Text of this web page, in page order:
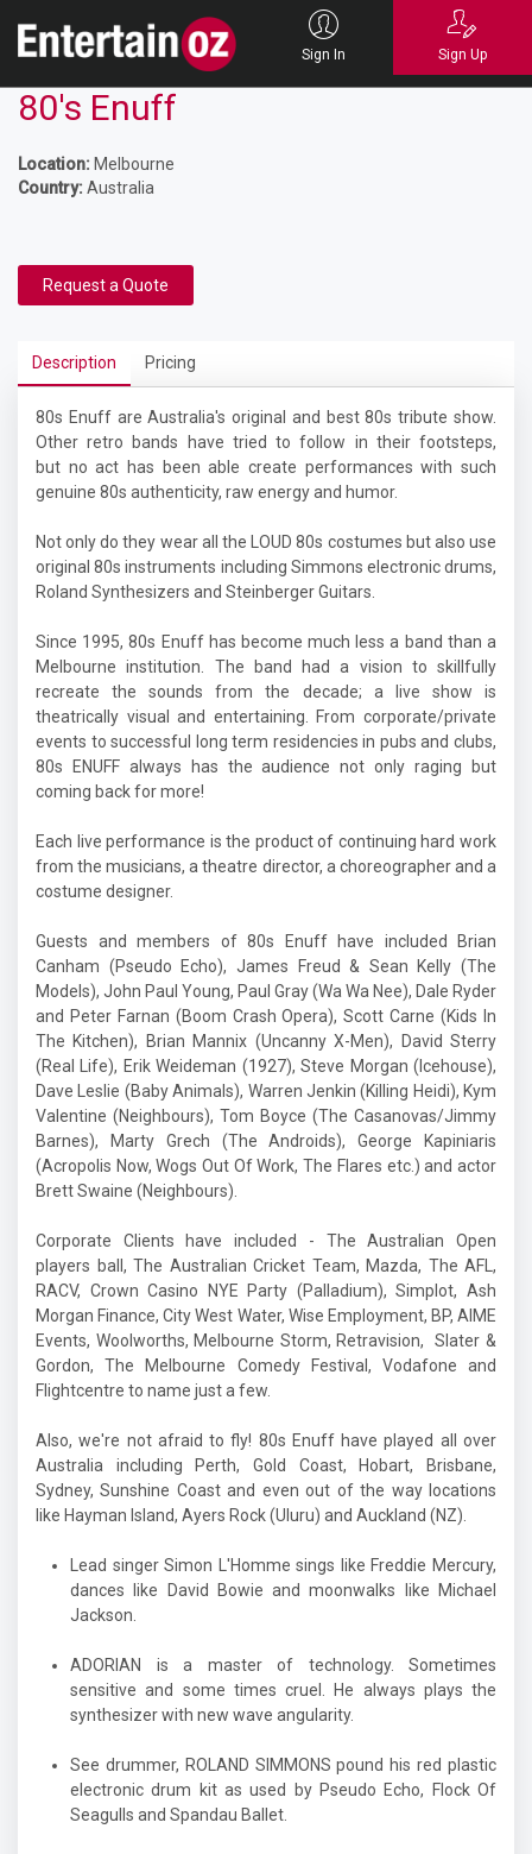
Sign In Sign Up
80's Enuff
Location: Melbourne
Country:Australia
Request a Quote
Description Pricing
80s Enuff are Australia's original and best 80s tribute show.
Other retro bands have tried to follow in their footsteps,
but no act has been able create performances with such
genuine 80s authenticity, raw energy and humor.
Not only do they wear all the LOUD 80s costumes but also use
original 80s instruments including Simmons electronic drums,
Roland Synthesizers and Steinberger Guitars.
Since 1995, 80s Enuff has become much less a band than a
Melbourne institution. The band had a vision to skillfully
recreate the sounds from the decade; a live show is
theatrically visual and entertaining. From corporate/private
events to successful long term residencies in pubs and clubs,
80s ENUFF always has the audience not only raging but
coming back for more!
Each live performance is the product of continuing hard work
from the musicians, a theatre director, a choreographer and a
costume designer.
Guests and members of 80s Enuff have included Brian
Canham (Pseudo Echo), James Freud & Sean Kelly (The
Models), John Paul Young, Paul Gray (Wa Wa Nee), Dale Ryder
and Peter Farnan (Boom Crash Opera), Scott Carne (Kids In
The Kitchen), Brian Mannix (Uncanny X-Men), David Sterry
(Real Life), Erik Weideman (1927), Steve Morgan (Icehouse),
Dave Leslie (Baby Animals), Warren Jenkin (Killing Heidi), Kym
Valentine (Neighbours), Tom Boyce (The Casanovas/Jimmy
Barnes), Marty Grech (The Androids), George Kapiniaris
(Acropolis Now, Wogs Out Of Work, The Flares etc.) and actor
Brett Swaine (Neighbours).
Corporate Clients have included - The Australian Open
players ball, The Australian Cricket Team, Mazda, The AFL,
RACV, Crown Casino NYE Party (Palladium), Simplot, Ash
Morgan Finance,City West Water, Wise Employment, BP, AIME
Events, Woolworths, Melbourne Storm, Retravision, Slater &
Gordon, The Melbourne Comedy Festival, Vodafone and
Flightcentre to name just a few.
Also, we're not afraid to fly! 80s Enuff have played all over
Australia including Perth, Gold Coast, Hobart, Brisbane,
Sydney, Sunshine Coast and even out of the way locations
like Hayman Island, Ayers Rock (Uluru) and Auckland (NZ).
Lead singer Simon L'Homme sings like Freddie Mercury,
dances like David Bowie and moonwalks like Michael
Jackson.
ADORIAN is a master of technology. Sometimes
sensitive and some times cruel. He always plays the
synthesizer with new wave angularity.
See drummer, ROLAND SIMMONS pound his red plastic
electronic drum kit as used by Pseudo Echo, Flock Of
Seagulls and Spandau Ballet.